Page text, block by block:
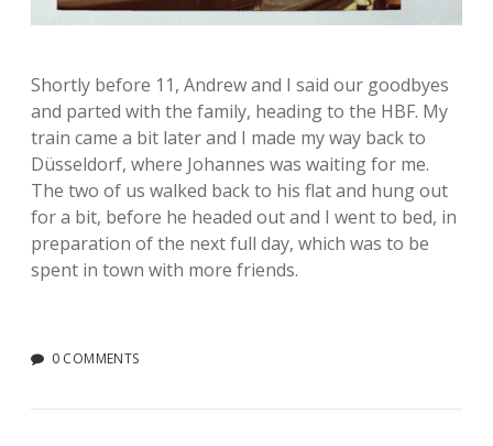
Shortly before 11, Andrew and I said our goodbyes
and parted with the family, heading to the HBF. My
train came a bit later and I made my way back to
Düsseldorf, where Johannes was waiting for me.
The two of us walked back to his flat and hung out
for a bit, before he headed out and I went to bed, in
preparation of the next full day, which was to be
spent in town with more friends.
0 COMMENTS